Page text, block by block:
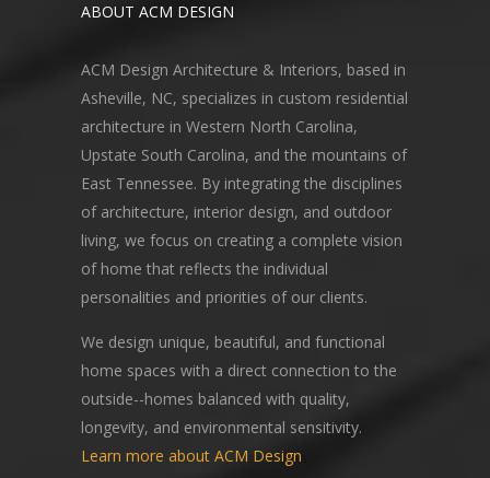
ABOUT ACM DESIGN
ACM Design Architecture & Interiors, based in
Asheville, NC, specializes in custom residential
architecture in Western North Carolina,
Upstate South Carolina, and the mountains of
East Tennessee. By integrating the disciplines
of architecture, interior design, and outdoor
living, we focus on creating a complete vision
of home that reflects the individual
personalities and priorities of our clients.
We design unique, beautiful, and functional
home spaces with a direct connection to the
outside--homes balanced with quality,
longevity, and environmental sensitivity.
Learn more about ACM Design